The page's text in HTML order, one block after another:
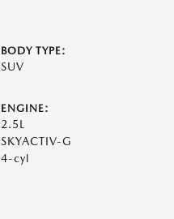
BODY TYPE:
SUV
ENGINE:
2.5L
SKYACTIV-G
4-cyl